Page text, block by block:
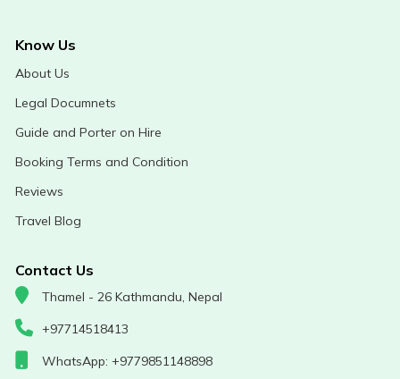
Know Us
About Us
Legal Documnets
Guide and Porter on Hire
Booking Terms and Condition
Reviews
Travel Blog
Contact Us
Thamel - 26 Kathmandu, Nepal
+97714518413
WhatsApp: +9779851148898